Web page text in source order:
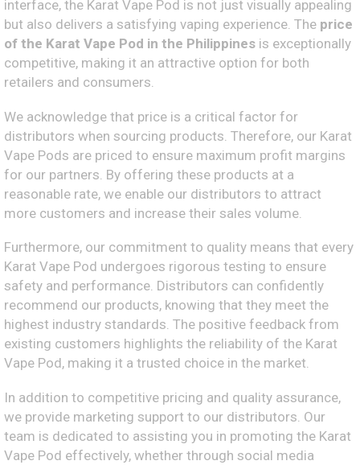
interface, the Karat Vape Pod is not just visually appealing
but also delivers a satisfying vaping experience. The price
of the Karat Vape Pod in the Philippines is exceptionally
competitive, making it an attractive option for both
retailers and consumers.
We acknowledge that price is a critical factor for
distributors when sourcing products. Therefore, our Karat
Vape Pods are priced to ensure maximum profit margins
for our partners. By offering these products at a
reasonable rate, we enable our distributors to attract
more customers and increase their sales volume.
Furthermore, our commitment to quality means that every
Karat Vape Pod undergoes rigorous testing to ensure
safety and performance. Distributors can confidently
recommend our products, knowing that they meet the
highest industry standards. The positive feedback from
existing customers highlights the reliability of the Karat
Vape Pod, making it a trusted choice in the market.
In addition to competitive pricing and quality assurance,
we provide marketing support to our distributors. Our
team is dedicated to assisting you in promoting the Karat
Vape Pod effectively, whether through social media